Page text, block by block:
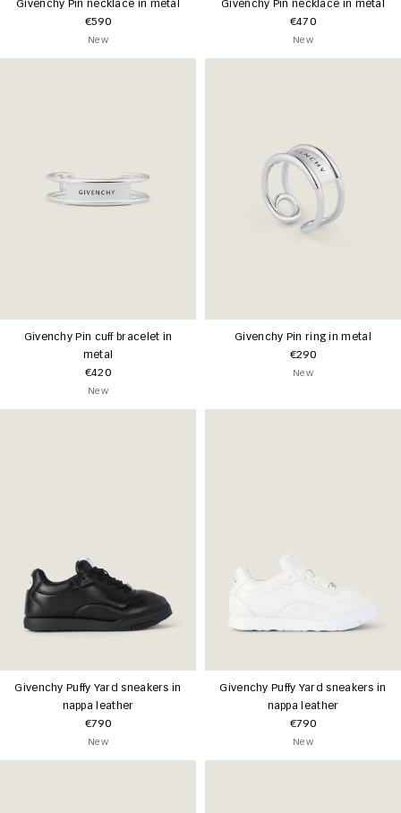
Givenchy Pin necklace in metal
€590
New
Givenchy Pin necklace in metal
€470
New
Givenchy Pin cuff bracelet in
metal
€420
New
Givenchy Pin ring in metal
€290
New
Givenchy Puffy Yard sneakers in
nappa leather
€790
New
Givenchy Puffy Yard sneakers in
nappa leather
€790
New